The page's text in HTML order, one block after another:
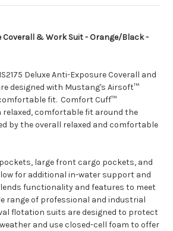
Coverall & Work Suit - Orange/Black -
Deluxe Anti-Exposure Coverall and
designed with Mustang's Airsoft™
fit. Comfort Cuff™
comfortable fit around the
by the overall relaxed and comfortable
large front cargo pockets, and
for additional in-water support and
functionality and features to meet
range of professional and industrial
flotation suits are designed to protect
and use closed-cell foam to offer